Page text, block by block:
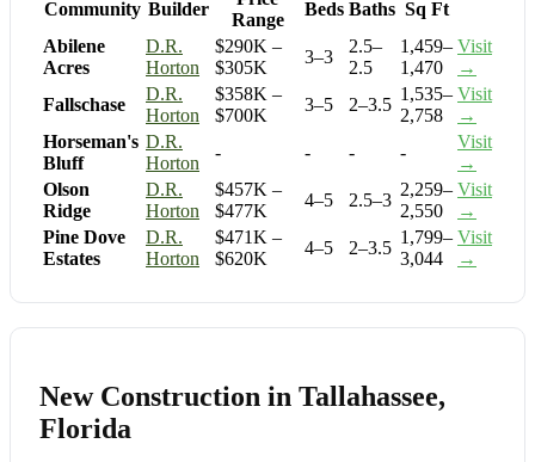
Community Builder
Range
Beds Baths Sq Ft
Abilene
Acres
D.R.
Horton
$290K –
$305K
3–3
2.5–
2.5
1,459–
1,470
Visit
→
Fallschase
D.R.
Horton
$358K –
$700K
3–5 2–3.5
1,535–
2,758
Visit
→
Horseman's
Bluff
D.R.
Horton
- - - -
Visit
→
Olson
Ridge
D.R.
Horton
$457K –
$477K
4–5 2.5–3
2,259–
2,550
Visit
→
Pine Dove
Estates
D.R.
Horton
$471K –
$620K
4–5 2–3.5
1,799–
3,044
Visit
→
New Construction in Tallahassee,
Florida